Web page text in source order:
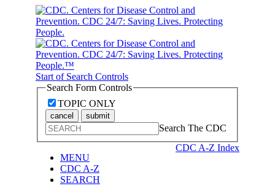
Start of Search Controls
Search Form Controls
TOPIC ONLY
cancel submit
Search The CDC
CDC A-Z Index
MENU
CDC A-Z
SEARCH